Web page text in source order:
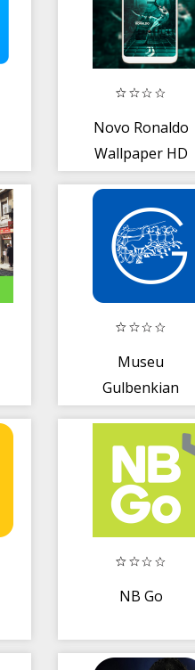
Novo Ronaldo
Wallpaper HD
Museu
Gulbenkian
NB Go